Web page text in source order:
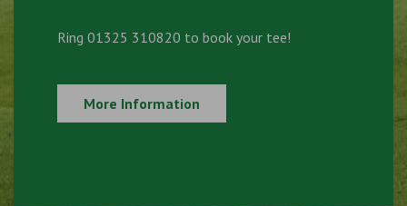
Ring 01325 310820 to book your tee!
More Information